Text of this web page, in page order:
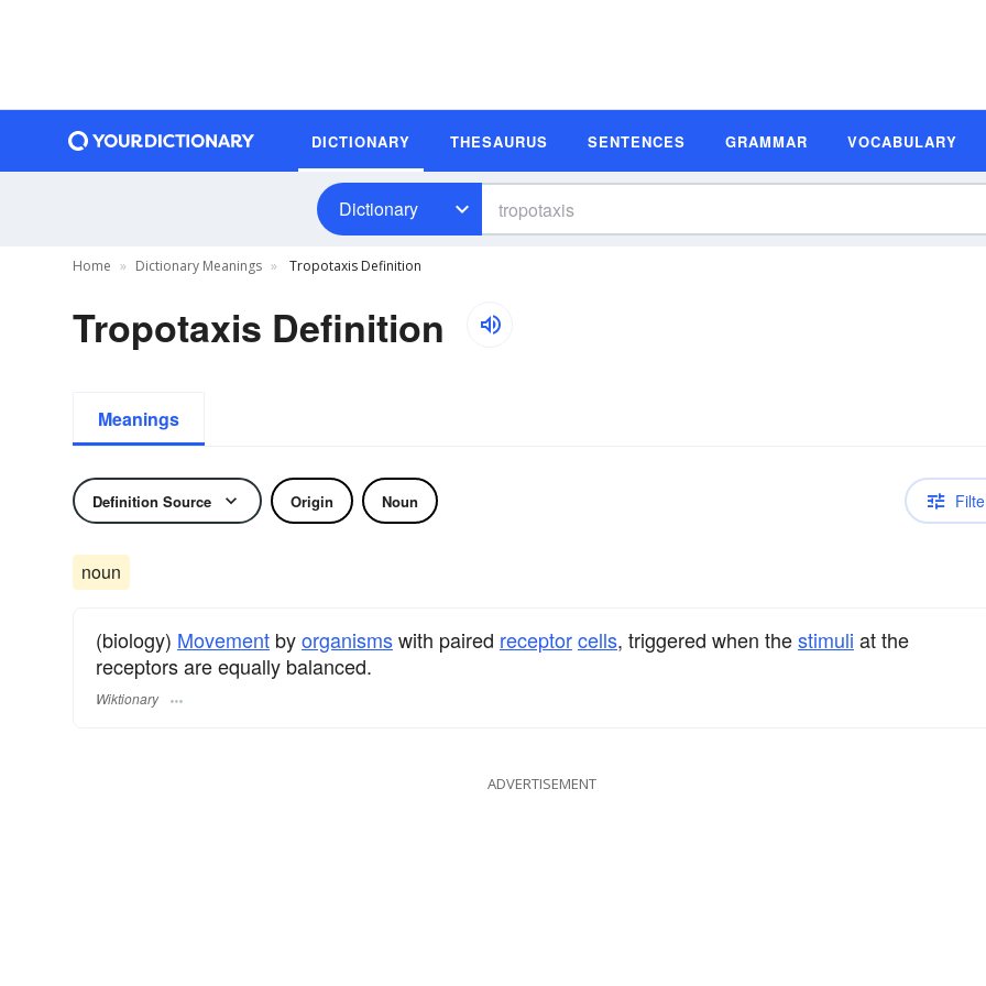
DICTIONARY THESAURUS SENTENCES GRAMMAR VOCABULARY
Dictionary
Home Dictionary Meanings Tropotaxis Definition
Tropotaxis Definition
Meanings
Definition Source Origin Noun
noun
(biology) Movement byorganismswith paired receptorcells, triggered when thestimuli at the
receptors are equally balanced.
Wiktionary
ADVERTISEMENT